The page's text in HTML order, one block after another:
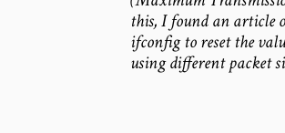
this, I found an article
ifconfig to reset the
using different packet